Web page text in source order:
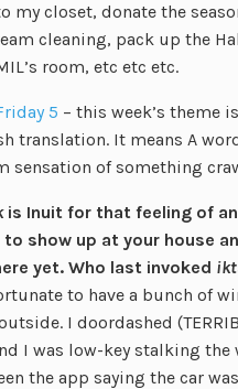
my closet, donate the
cleaning, pack up the
room, etc etc etc.
5 – this week’s theme is
translation. It means A
sensation of something
is Inuit for that feeling of
to show up at your house
yet. Who last invoked
to have a bunch of
I doordashed
I was low-key stalking
the app saying the car